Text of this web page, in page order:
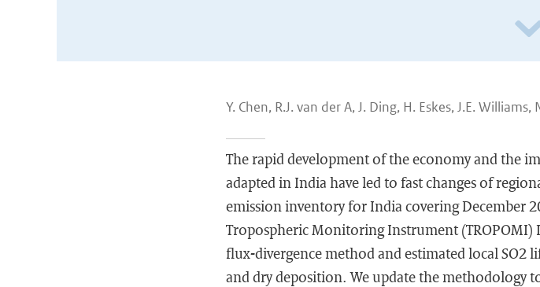
Y. Chen, R.J. van der A, J. Ding, H. Eskes, J.E. Williams,
The rapid development of the economy and the
adapted in India have led to fast changes of
emission inventory for India covering December
Tropospheric Monitoring Instrument (TROPOMI)
flux-divergence method and estimated local SO2
and dry deposition. We update the methodology